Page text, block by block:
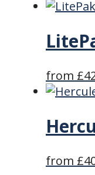
from £
from £